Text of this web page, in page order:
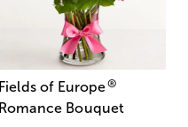
Fields of Europe®
Romance Bouquet